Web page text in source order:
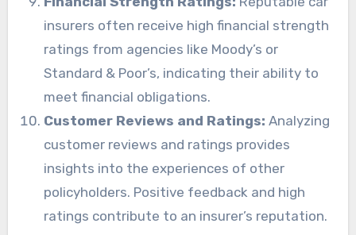
insurers often receive high financial strength
ratings from agencies like Moody’s or
Standard & Poor’s, indicating their ability to
meet financial obligations.
Customer Reviews and Ratings: Analyzing
customer reviews and ratings provides
insights into the experiences of other
policyholders. Positive feedback and high
ratings contribute to an insurer’s reputation.